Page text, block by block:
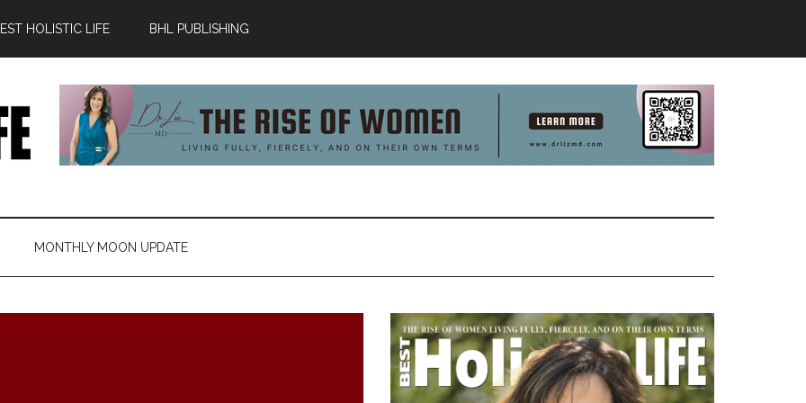
HOLISTIC LIFE BHL PUBLISHING
MONTHLY MOON UPDATE
Primary
Sidebar